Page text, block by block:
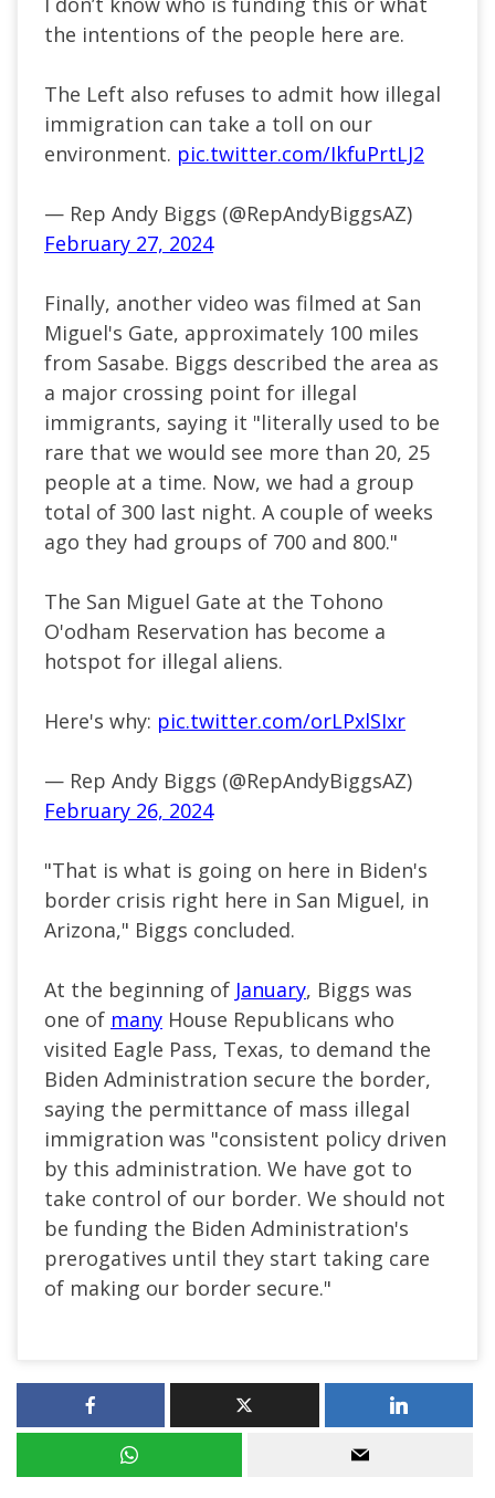
the intentions of the people here are.
The Left also refuses to admit how illegal
immigration can take a toll on our
environment. pic.twitter.com/IkfuPrtLJ2
— Rep Andy Biggs (@RepAndyBiggsAZ)
February 27, 2024
Finally, another video was filmed at San
Miguel's Gate, approximately 100 miles
from Sasabe. Biggs described the area as
a major crossing point for illegal
immigrants, saying it "literally used to be
rare that we would see more than 20, 25
people at a time. Now, we had a group
total of 300 last night. A couple of weeks
ago they had groups of 700 and 800."
The San Miguel Gate at the Tohono
O'odham Reservation has become a
hotspot for illegal aliens.
Here's why: pic.twitter.com/orLPxlSIxr
— Rep Andy Biggs (@RepAndyBiggsAZ)
February 26, 2024
"That is what is going on here in Biden's
border crisis right here in San Miguel, in
Arizona," Biggs concluded.
At the beginning of January, Biggs was
one of many House Republicans who
visited Eagle Pass, Texas, to demand the
Biden Administration secure the border,
saying the permittance of mass illegal
immigration was "consistent policy driven
by this administration. We have got to
take control of our border. We should not
be funding the Biden Administration's
prerogatives until they start taking care
of making our border secure."